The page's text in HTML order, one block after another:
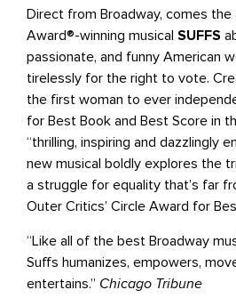
Direct from Broadway, comes the
Award®-winning musical SUFFS
passionate, and funny American
tirelessly for the right to vote.
the first woman to ever
for Best Book and Best Score in
“thrilling, inspiring and dazzlingly
new musical boldly explores the
a struggle for equality that’s far
Outer Critics’ Circle Award for
“Like all of the best Broadway
Suffs humanizes, empowers,
entertains.” Chicago Tribune